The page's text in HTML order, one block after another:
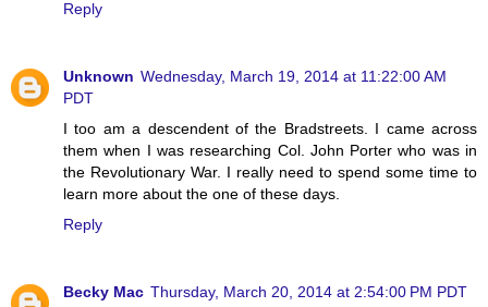
Reply
Unknown Wednesday, March 19, 2014 at 11:22:00 AM
PDT
I too am a descendent of the Bradstreets. I came across
them when I was researching Col. John Porter who was in
the Revolutionary War. I really need to spend some time to
learn more about the one of these days.
Reply
Becky Mac Thursday, March 20, 2014 at 2:54:00 PM PDT